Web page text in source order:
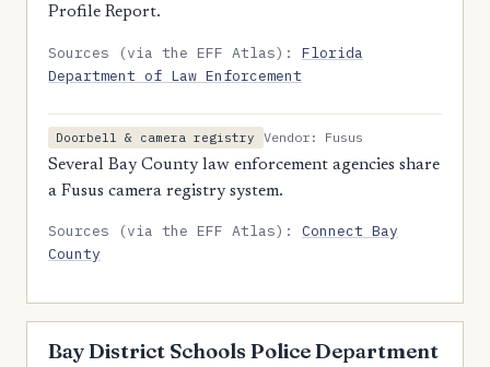
Profile Report.
Sources (via the EFF Atlas):Florida
Department of Law Enforcement
Doorbell & camera registry
Vendor: Fusus
Several Bay County law enforcement agencies share
a Fusus camera registry system.
Sources (via the EFF Atlas):Connect Bay
County
Bay District Schools Police Department